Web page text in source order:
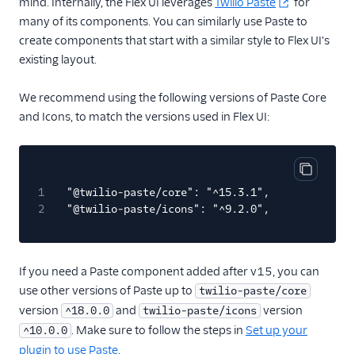
Email
Flex UI and plugins
UI and plugins
Overview of Flex UI
themes, branding, and
styling
Flex Plugin Library
Use Twilio Paste with a
many of its components. You can similarly use Paste to
create components that start with a similar style to Flex UI's
existing layout.
We recommend using the following versions of Paste Core
and Icons, to match the versions used in Flex UI:
Copy
1
"@twilio-paste/core": "^15.3.1",
2
"@twilio-paste/icons": "^9.2.0",
If you need a Paste component added after v15, you can
use other versions of Paste up to twilio-paste/core
version ^18.0.0 and twilio-paste/icons version
^10.0.0 . Make sure to follow the steps in Set up your
plugin to use Paste.